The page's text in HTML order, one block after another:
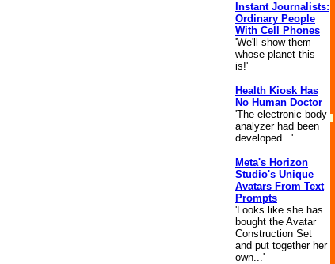
Instant Journalists:
Ordinary People
With Cell Phones
'We'll show them
whose planet this
is!'
Health Kiosk Has
No Human Doctor
'The electronic body
analyzer had been
developed...'
Meta's Horizon
Studio's Unique
Avatars From Text
Prompts
'Looks like she has
bought the Avatar
Construction Set
and put together her
own...'